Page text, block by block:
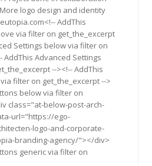
logo design and identity
AddThis
via filter on get_the_excerpt
Settings below via filter on
AddThis Advanced Settings
--><!-- AddThis
filter on get_the_excerpt -->
below via filter on
class="at-below-post-arch-
url="https://ego-
logo-and-corporate-
branding-agency/"></div>
generic via filter on